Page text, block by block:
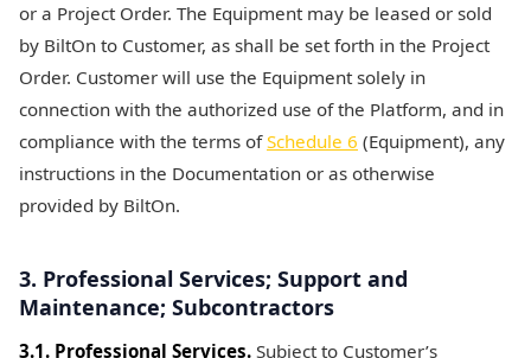
or a Project Order. The Equipment may be leased or sold
by BiltOn to Customer, as shall be set forth in the Project
Order. Customer will use the Equipment solely in
connection with the authorized use of the Platform, and in
compliance with the terms ofSchedule 6 (Equipment), any
instructions in the Documentation or as otherwise
provided by BiltOn.
3. Professional Services; Support and
Maintenance; Subcontractors
3.1. Professional Services. Subject to Customer’s